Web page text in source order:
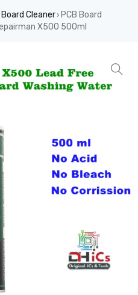
Board Cleaner› PCB Board
X500 500ml